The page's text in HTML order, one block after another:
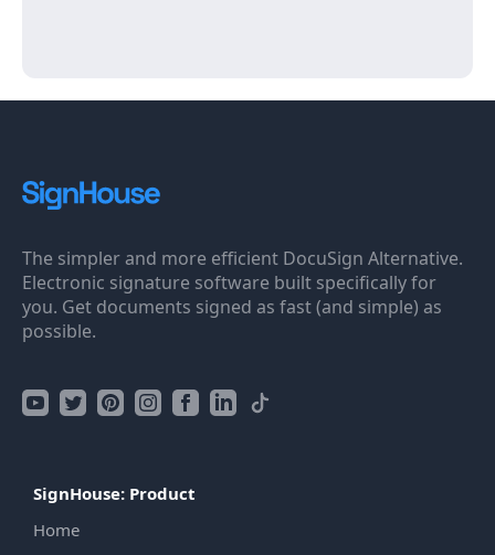
The simpler and more efficient DocuSign Alternative.
Electronic signature software built specifically for
you. Get documents signed as fast (and simple) as
possible.
SignHouse: Product
Home